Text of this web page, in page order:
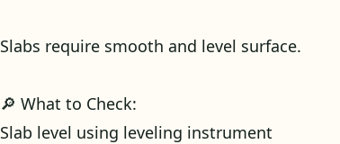
Slabs require smooth and level surface.
🔎 What to Check:
Slab level using leveling instrument